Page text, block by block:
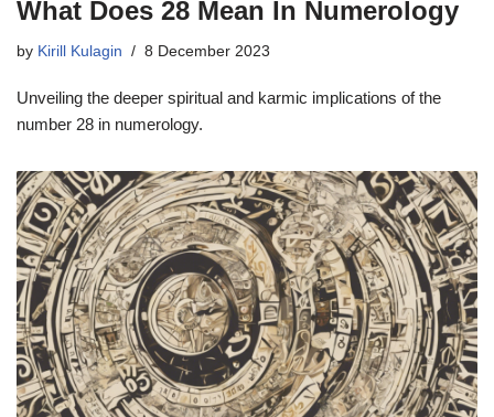
What Does 28 Mean In Numerology
by Kirill Kulagin 8 December 2023
Unveiling the deeper spiritual and karmic implications of the
number 28 in numerology.